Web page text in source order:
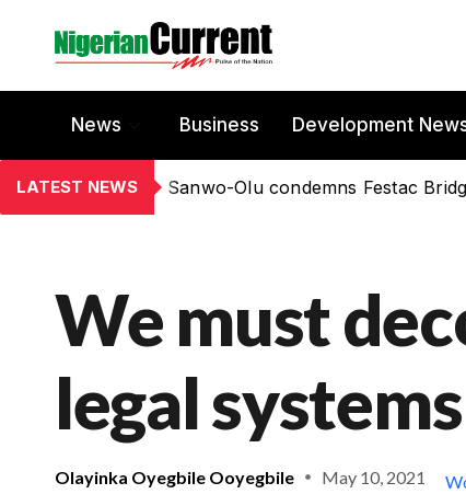
News Business Development
LATEST NEWS Sanwo-Olu condemns Festac
We must
legal systems
Olayinka Oyegbile Ooyegbile May 10, 2021